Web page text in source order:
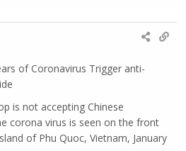
of Coronavirus Trigger anti-
is not accepting Chinese
corona virus is seen on the front
of Phu Quoc, Vietnam, January